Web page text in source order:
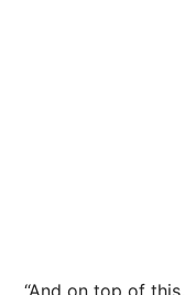
“And on top of